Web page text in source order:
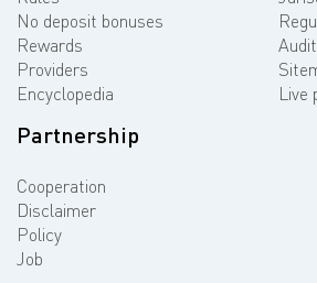
No deposit bonuses
Rewards
Providers
Encyclopedia
Live
Partnership
Cooperation
Disclaimer
Policy
Job